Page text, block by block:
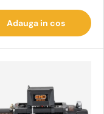
Adauga in cos